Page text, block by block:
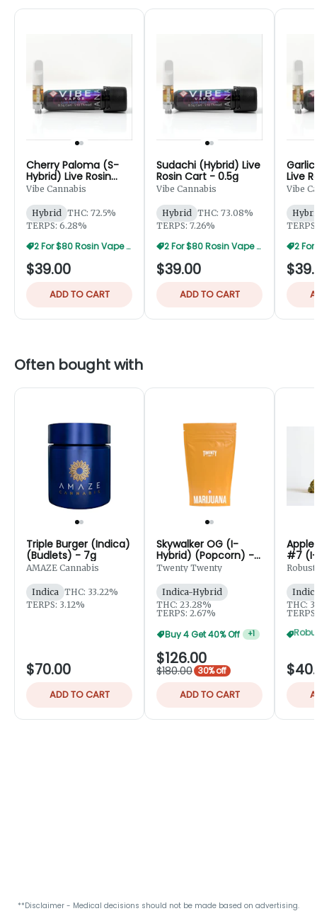
Cherry Paloma (S-
Hybrid) Live Rosin
Cart - 0.5g
Vibe Cannabis
Hybrid
THC: 72.5%
TERPS: 6.28%
2 For $80 Rosin Vape Sale
$39.00
ADD TO CART
Sudachi (Hybrid) Live
Rosin Cart - 0.5g
Vibe Cannabis
Hybrid
THC: 73.08%
TERPS: 7.26%
2 For $80 Rosin Vape Sale
$39.00
ADD TO CART
Live
Vibe
Often bought with
Triple Burger (Indica)
(Budlets) - 7g
AMAZE Cannabis
Indica THC: 33.22%
TERPS: 3.12%
$70.00
ADD TO CART
Skywalker OG (I-
Hybrid) (Popcorn) -
28g
Twenty Twenty
Indica-Hybrid
THC: 23.28%
TERPS: 2.67%
Buy 4 Get 40% Off +1
$126.00
$180.00 30% off
ADD TO CART
#7
Robust
THC:
**Disclaimer - Medical decisions should not be made based on advertising.